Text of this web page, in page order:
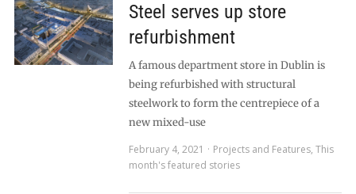
Steel serves up store
refurbishment
A famous department store in Dublin is
being refurbished with structural
steelwork to form the centrepiece of a
new mixed-use
February 4, 2021
Projects and Features, This
month's featured stories